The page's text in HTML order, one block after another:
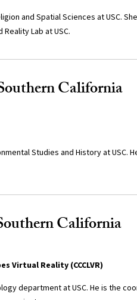
and Spatial Sciences at USC.
Lab at USC.
California
Studies and History at USC.
California
Virtual Reality (CCCLVR)
department at USC. He is the